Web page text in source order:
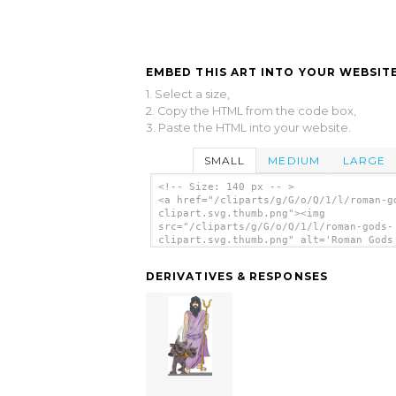
EMBED THIS ART INTO YOUR
1. Select a size,
2. Copy the HTML from the code box,
3. Paste the HTML into your website.
SMALL MEDIUM LARGE
<!-- Size: 140 px -- >
<a href="/cliparts/g/G/o/Q/1/l/roman-
clipart.svg.thumb.png"><img
src="/cliparts/g/G/o/Q/1/l/roman-gods-
clipart.svg.thumb.png" alt='Roman Gods
DERIVATIVES & RESPONSES